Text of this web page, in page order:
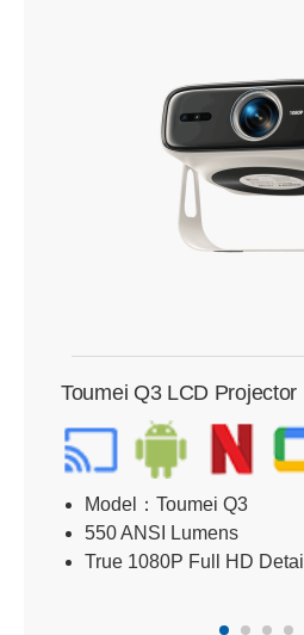
Toumei Q3 LCD Projector
Model：Toumei Q3
550 ANSI Lumens
True 1080P Full HD Detail